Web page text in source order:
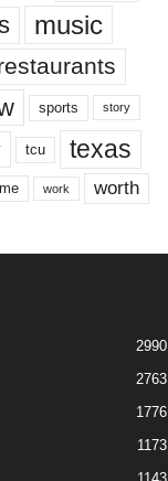
music
sports story
tcu texas
work worth
2990
2763
1776
1173